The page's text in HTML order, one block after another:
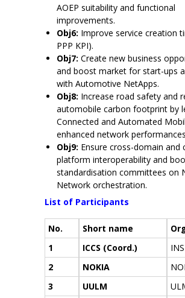
AOEP suitability and functional
improvements.
Obj6: Improve service creation
PPP KPI).
Obj7: Create new business
and boost market for start-ups
with Automotive NetApps.
Obj8: Increase road safety and
automobile carbon footprint by
Connected and Automated
enhanced network
Obj9: Ensure cross-domain and
platform interoperability and
standardisation committees on
Network orchestration.
List of Participants
No. Short name
1
ICCS (Coord.)
2
NOKIA
3
UULM